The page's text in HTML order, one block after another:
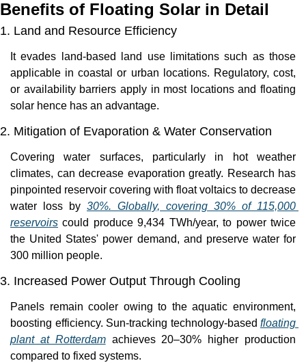
Benefits of Floating Solar in Detail
1. Land and Resource Efficiency
It evades land-based land use limitations such as those
applicable in coastal or urban locations. Regulatory, cost,
or availability barriers apply in most locations and floating
solar hence has an advantage.
2. Mitigation of Evaporation & Water Conservation
Covering water surfaces, particularly in hot weather
climates, can decrease evaporation greatly. Research has
pinpointed reservoir covering with float voltaics to decrease
water loss by 30%. Globally, covering 30% of 115,000
reservoirs could produce 9,434 TWh/year, to power twice
the United States' power demand, and preserve water for
300 million people.
3. Increased Power Output Through Cooling
Panels remain cooler owing to the aquatic environment,
boosting efficiency. Sun-tracking technology-based floating
plant at Rotterdam achieves 20–30% higher production
compared to fixed systems.